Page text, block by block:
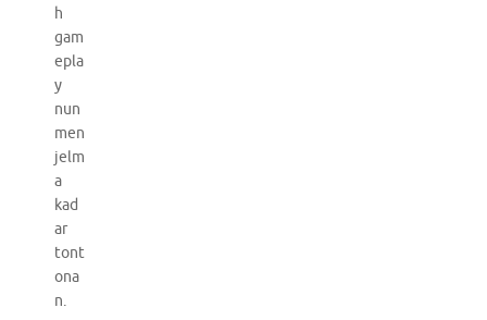
h
gam
epla
y
nun
men
jelm
a
kad
ar
tont
ona
n.